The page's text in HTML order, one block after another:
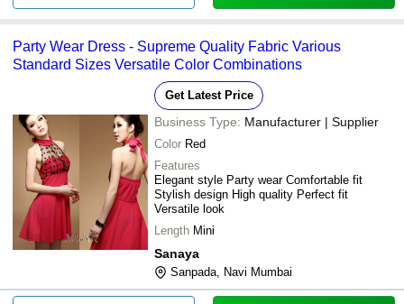
Party Wear Dress - Supreme Quality Fabric Various
Standard Sizes Versatile Color Combinations
Get Latest Price
Business Type: Manufacturer | Supplier
Color Red
Features
Elegant style Party wear Comfortable fit
Stylish design High quality Perfect fit
Versatile look
Length Mini
Sanaya
Sanpada, Navi Mumbai